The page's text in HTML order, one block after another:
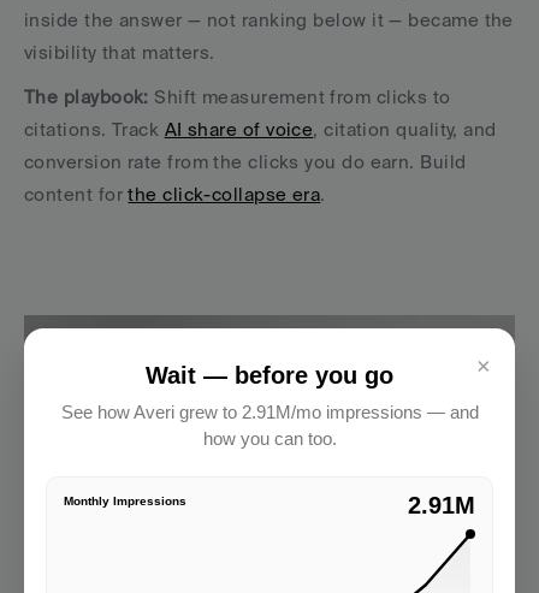
inside the answer — not ranking below it — became the
visibility that matters.
The playbook: Shift measurement from clicks to
citations. Track AI share of voice, citation quality, and
conversion rate from the clicks you do earn. Build
content for the click-collapse era.
×
Wait — before you go
See how Averi grew to 2.91M/mo impressions — and
how you can too.
Monthly Impressions 2.91M